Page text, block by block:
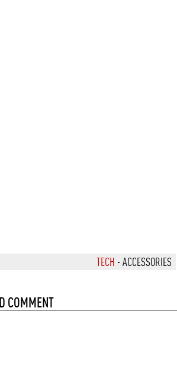
TECH · ACCESSORIES
COMMENT